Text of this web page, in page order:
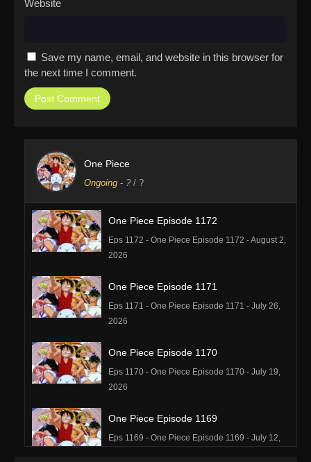
Website
Save my name, email, and website in this browser for
the next time I comment.
One Piece
Ongoing - ? / ?
One Piece Episode 1172
Eps 1172 - One Piece Episode 1172 - August 2,
2026
One Piece Episode 1171
Eps 1171 - One Piece Episode 1171 - July 26,
2026
One Piece Episode 1170
Eps 1170 - One Piece Episode 1170 - July 19,
2026
One Piece Episode 1169
Eps 1169 - One Piece Episode 1169 - July 12,